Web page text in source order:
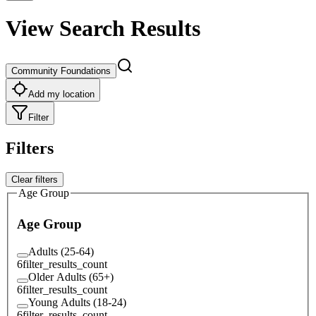
View Search Results
Community Foundations
Add my location
Filter
Filters
Clear filters
Age Group
Age Group
Adults (25-64)
6filter_results_count
Older Adults (65+)
6filter_results_count
Young Adults (18-24)